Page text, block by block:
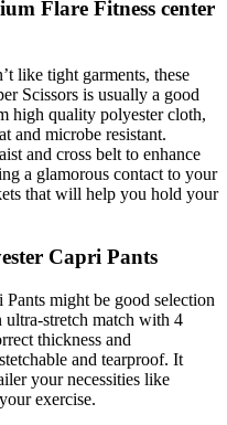
Flare Fitness center
like tight garments, these
Scissors is usually a good
high quality polyester cloth,
and microbe resistant.
and cross belt to enhance
a glamorous contact to your
that will help you hold your
Capri Pants
might be good selection
ultra-stretch match with 4
thickness and
and tearproof. It
your necessities like
exercise.